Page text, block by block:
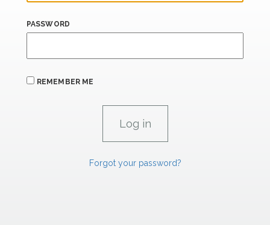
PASSWORD
REMEMBER ME
Forgot your password?